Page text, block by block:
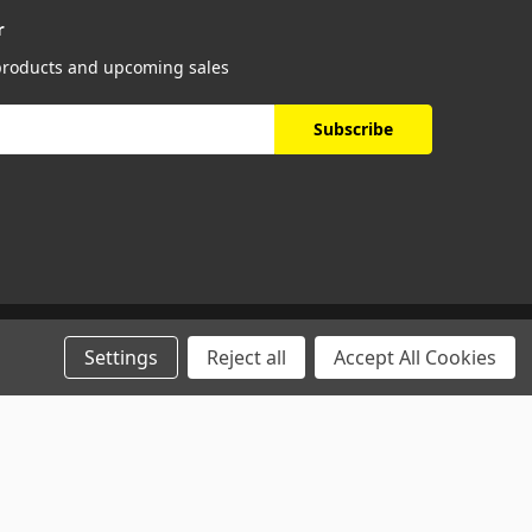
and upcoming sales
Settings Reject all Accept All Cookies